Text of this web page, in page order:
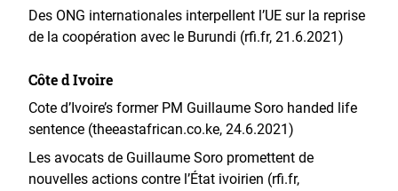
Des ONG internationales interpellent l’UE sur la reprise
de la coopération avec le Burundi (rfi.fr, 21.6.2021)
Côte d Ivoire
Cote d’Ivoire’s former PM Guillaume Soro handed life
sentence (theeastafrican.co.ke, 24.6.2021)
Les avocats de Guillaume Soro promettent de
nouvelles actions contre l’État ivoirien (rfi.fr,